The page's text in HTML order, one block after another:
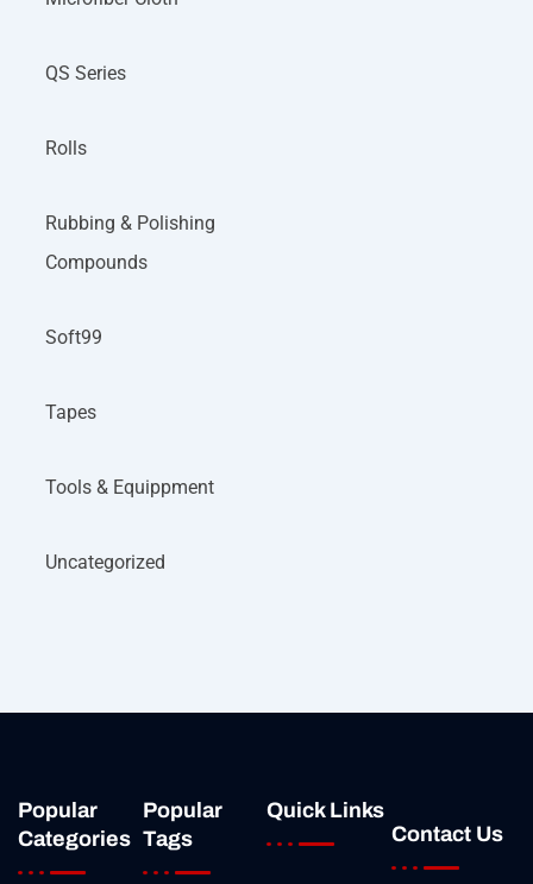
QS Series
Rolls
Rubbing & Polishing
Compounds
Soft99
Tapes
Tools & Equippment
Uncategorized
Popular
Categories
Popular
Tags
Quick Links
Contact Us